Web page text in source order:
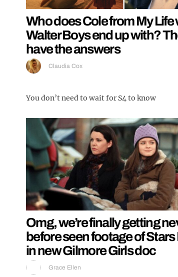
Who does Cole from My Life
Walter Boys end up with?
have the answers
Claudia Cox
You don’t need to wait for S4 to know
Omg, we’re finally getting
before seen footage of
in new Gilmore Girls doc
Grace Ellen